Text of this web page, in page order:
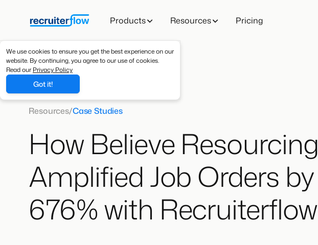
Products Resources Pricing
We use cookies to ensure you get the best experience on our
website. By continuing, you agree to our use of cookies.
Read our Privacy Policy
Got it!
Resources/Case Studies
How Believe Resourcing
Amplified Job Orders by
676% with Recruiterflow